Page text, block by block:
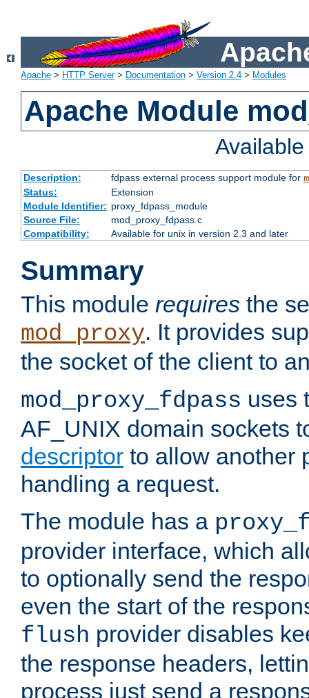
Apache > HTTP Server> Documentation > Version 2.4 > Modules
Apache Module
Description: fdpass external process support module for
Status:
Extension
Module Identifier: proxy_fdpass_module
Source File:
mod_proxy_fdpass.c
Compatibility:
Available for unix in version 2.3 and later
Summary
This module requires the
mod_proxy. It provides
the socket of the client to
mod_proxy_fdpass uses
AF_UNIX domain sockets
descriptor to allow another
handling a request.
The module has a
provider interface, which
to optionally send the
even the start of the
flush provider disables
the response headers,
process just send a